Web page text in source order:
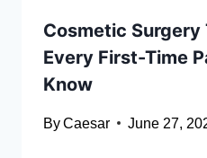
Cosmetic
Every First-Time
Know
ByCaesar June 27,